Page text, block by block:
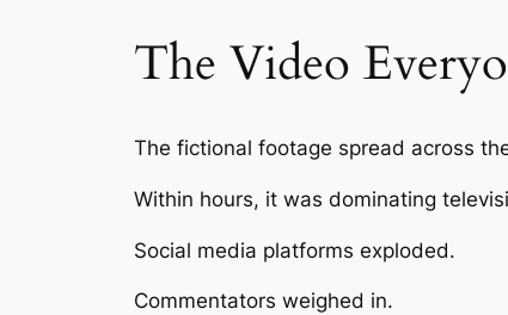
The Video
The fictional footage spread across
Within hours, it was dominating
Social media platforms exploded.
Commentators weighed in.